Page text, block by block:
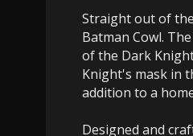
Straight out of
Batman Cowl.
of the Dark
Knight's mask in
addition to a
Designed and